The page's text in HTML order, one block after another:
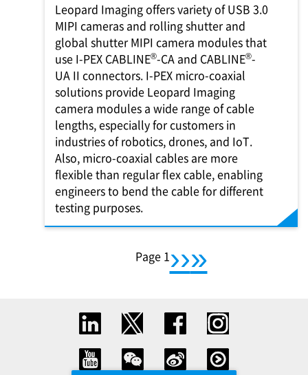
Leopard Imaging offers variety of USB 3.0
MIPI cameras and rolling shutter and
global shutter MIPI camera modules that
use I-PEX CABLINE®-CA and CABLINE®-
UA II connectors. I-PEX micro-coaxial
solutions provide Leopard Imaging
camera modules a wide range of cable
lengths, especially for customers in
industries of robotics, drones, and IoT.
Also, micro-coaxial cables are more
flexible than regular flex cable, enabling
engineers to bend the cable for different
testing purposes.
You're on
Page 1下一頁
››